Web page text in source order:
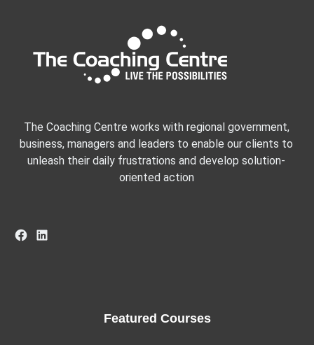
The Coaching Centre works with regional government,
business, managers and leaders to enable our clients to
unleash their daily frustrations and develop solution-
oriented action
Facebook
LinkedIn
Featured Courses